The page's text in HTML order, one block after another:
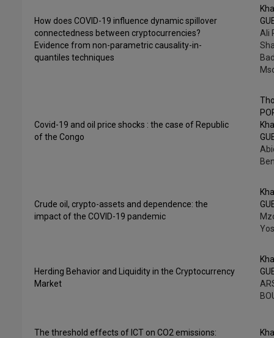
How does COVID-19 influence dynamic spillover
connectedness between cryptocurrencies?
Evidence from non-parametric causality-in-
quantiles techniques
Ali
Covid-19 and oil price shocks : the case of Republic
of the Congo
Crude oil, crypto-assets and dependence: the
impact of the COVID-19 pandemic
Herding Behavior and Liquidity in the Cryptocurrency
Market
The threshold effects of ICT on CO2 emissions: